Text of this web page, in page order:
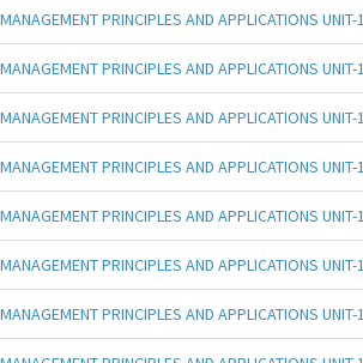
MANAGEMENT PRINCIPLES AND APPLICATIONS UNIT-
MANAGEMENT PRINCIPLES AND APPLICATIONS UNIT-
MANAGEMENT PRINCIPLES AND APPLICATIONS UNIT-
MANAGEMENT PRINCIPLES AND APPLICATIONS UNIT-
MANAGEMENT PRINCIPLES AND APPLICATIONS UNIT-
MANAGEMENT PRINCIPLES AND APPLICATIONS UNIT-
MANAGEMENT PRINCIPLES AND APPLICATIONS UNIT-